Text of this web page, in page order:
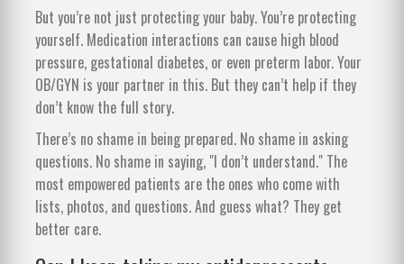
But you’re not just protecting your baby. You’re protecting
yourself. Medication interactions can cause high blood
pressure, gestational diabetes, or even preterm labor. Your
OB/GYN is your partner in this. But they can’t help if they
don’t know the full story.
There’s no shame in being prepared. No shame in asking
questions. No shame in saying, "I don’t understand." The
most empowered patients are the ones who come with
lists, photos, and questions. And guess what? They get
better care.